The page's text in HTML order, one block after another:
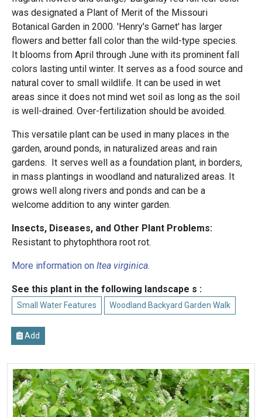
was designated a Plant of Merit of the Missouri
Botanical Garden in 2000. 'Henry's Garnet' has larger
flowers and better fall color than the wild-type species.
It blooms from April through June with its prominent fall
colors lasting until winter. It serves as a food source and
natural cover to small wildlife. It can be used in wet
areas since it does not mind wet soil as long as the soil
is well-drained. Over-fertilization should be avoided.
This versatile plant can be used in many places in the
garden, around ponds, in naturalized areas and rain
gardens. It serves well as a foundation plant, in borders,
in mass plantings in woodland and naturalized areas. It
grows well along rivers and ponds and can be a
welcome addition to any winter garden.
Insects, Diseases, and Other Plant Problems:
Resistant to phytophthora root rot.
More information on Itea virginica.
See this plant in the following landscape s :
Small Water Features Woodland Backyard Garden Walk
Add